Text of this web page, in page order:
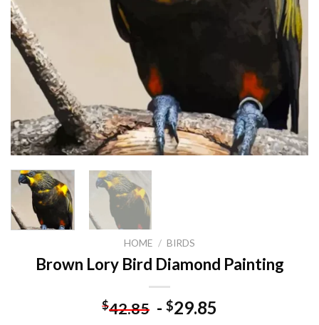
HOME / BIRDS
Brown Lory Bird Diamond Painting
$42.85 - $29.85